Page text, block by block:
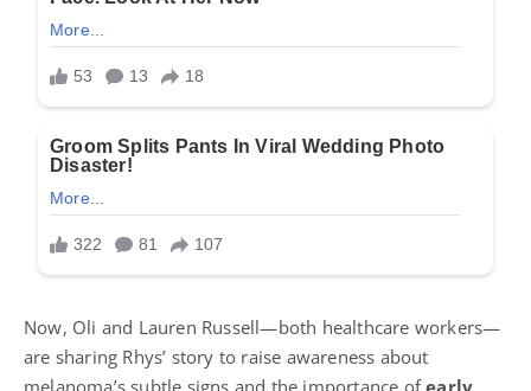
Now, Oli and Lauren Russell—both healthcare workers—
are sharing Rhys’ story to raise awareness about
melanoma’s subtle signs and the importance ofearly